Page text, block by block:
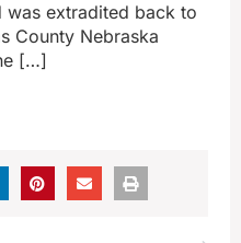
extradited back to
County Nebraska
[…]